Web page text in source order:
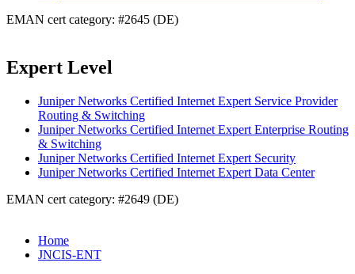
EMAN cert category: #2645 (DE)
Expert Level
Juniper Networks Certified Internet Expert Service Provider
Routing & Switching
Juniper Networks Certified Internet Expert Enterprise Routing
& Switching
Juniper Networks Certified Internet Expert Security
Juniper Networks Certified Internet Expert Data Center
EMAN cert category: #2649 (DE)
Home
JNCIS-ENT